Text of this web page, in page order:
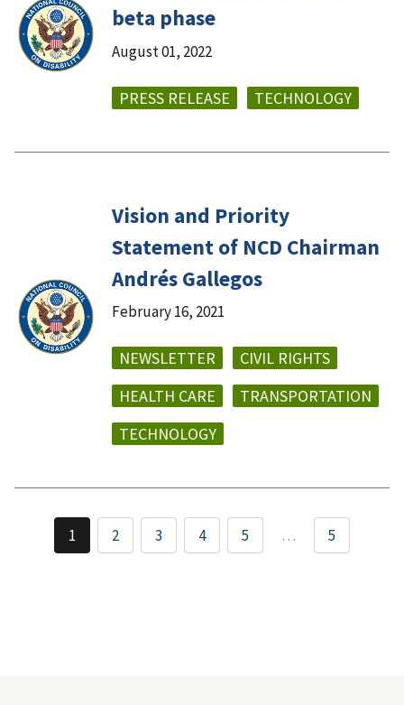
beta phase
August 01, 2022
PRESS RELEASE TECHNOLOGY
Vision and Priority
Statement of NCD Chairman
Andrés Gallegos
February 16, 2021
NEWSLETTER
CIVIL RIGHTS
HEALTH CARE
TRANSPORTATION
TECHNOLOGY
1 2 3 4 5 … 5